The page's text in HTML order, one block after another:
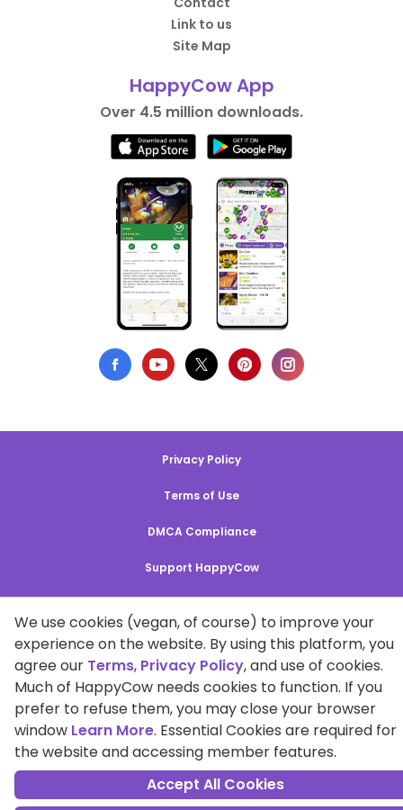
Link to us
Site Map
HappyCow App
Over 4.5 million downloads.
Privacy Policy
Terms of Use
DMCA Compliance
Support HappyCow
Guide
Cookie Settings
We use cookies (vegan, of course) to improve your
experience on the website. By using this platform, you
agree our Terms, Privacy Policy, and use of cookies.
Much of HappyCow needs cookies to function. If you
prefer to refuse them, you may close your browser
window Learn More. Essential Cookies are required for
the website and accessing member features.
Accept All Cookies